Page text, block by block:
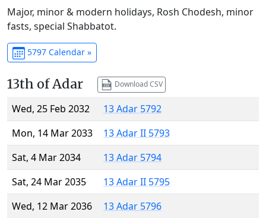
Major, minor & modern holidays, Rosh Chodesh, minor
fasts, special Shabbatot.
5797 Calendar »
13th of Adar Download CSV
Wed, 25 Feb 2032
13 Adar 5792
Mon, 14 Mar 2033
13 Adar II 5793
Sat, 4 Mar 2034
13 Adar 5794
Sat, 24 Mar 2035
13 Adar II 5795
Wed, 12 Mar 2036
13 Adar 5796